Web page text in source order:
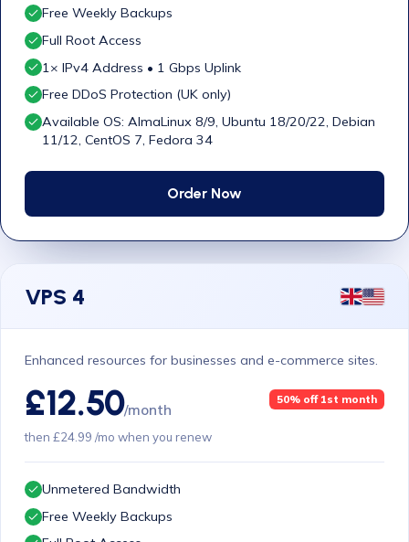
Free Weekly Backups
Full Root Access
1× IPv4 Address • 1 Gbps Uplink
Free DDoS Protection (UK only)
Available OS: AlmaLinux 8/9, Ubuntu 18/20/22, Debian
11/12, CentOS 7, Fedora 34
Order Now
VPS 4
Enhanced resources for businesses and e-commerce sites.
£12.50/month
50% off 1st month
then £24.99 /mo when you renew
Unmetered Bandwidth
Free Weekly Backups